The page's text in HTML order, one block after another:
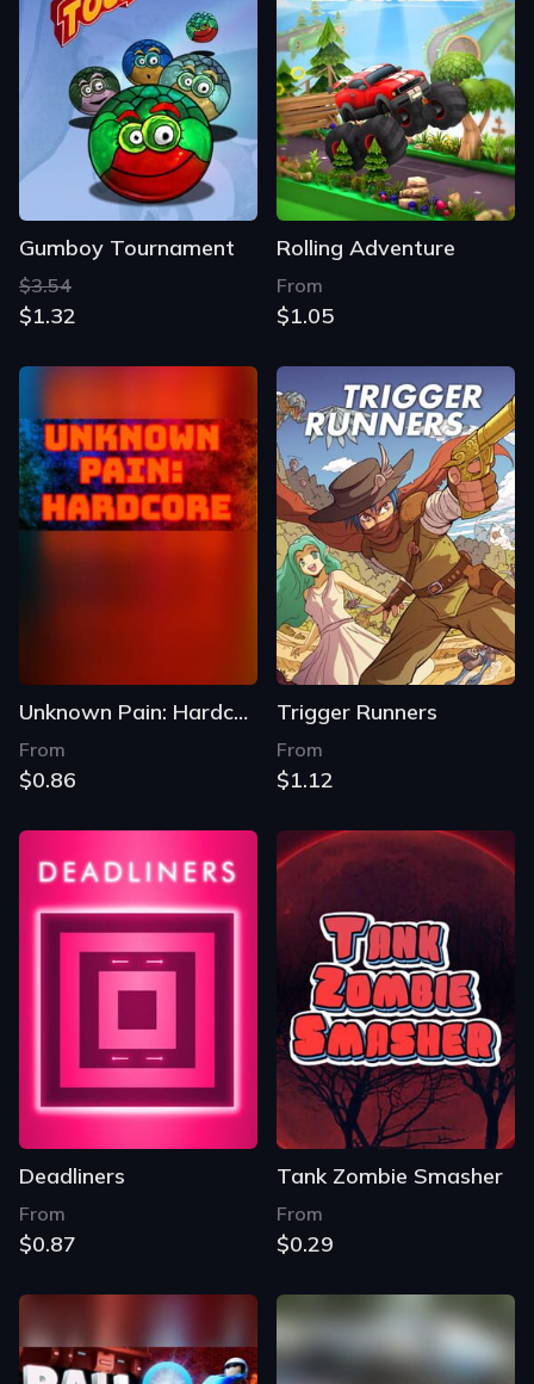
Gumboy Tournament
$3.54
$1.32
Rolling Adventure
From
$1.05
Unknown Pain: Hardcore
From
$0.86
Trigger Runners
From
$1.12
Deadliners
From
$0.87
Tank Zombie Smasher
From
$0.29